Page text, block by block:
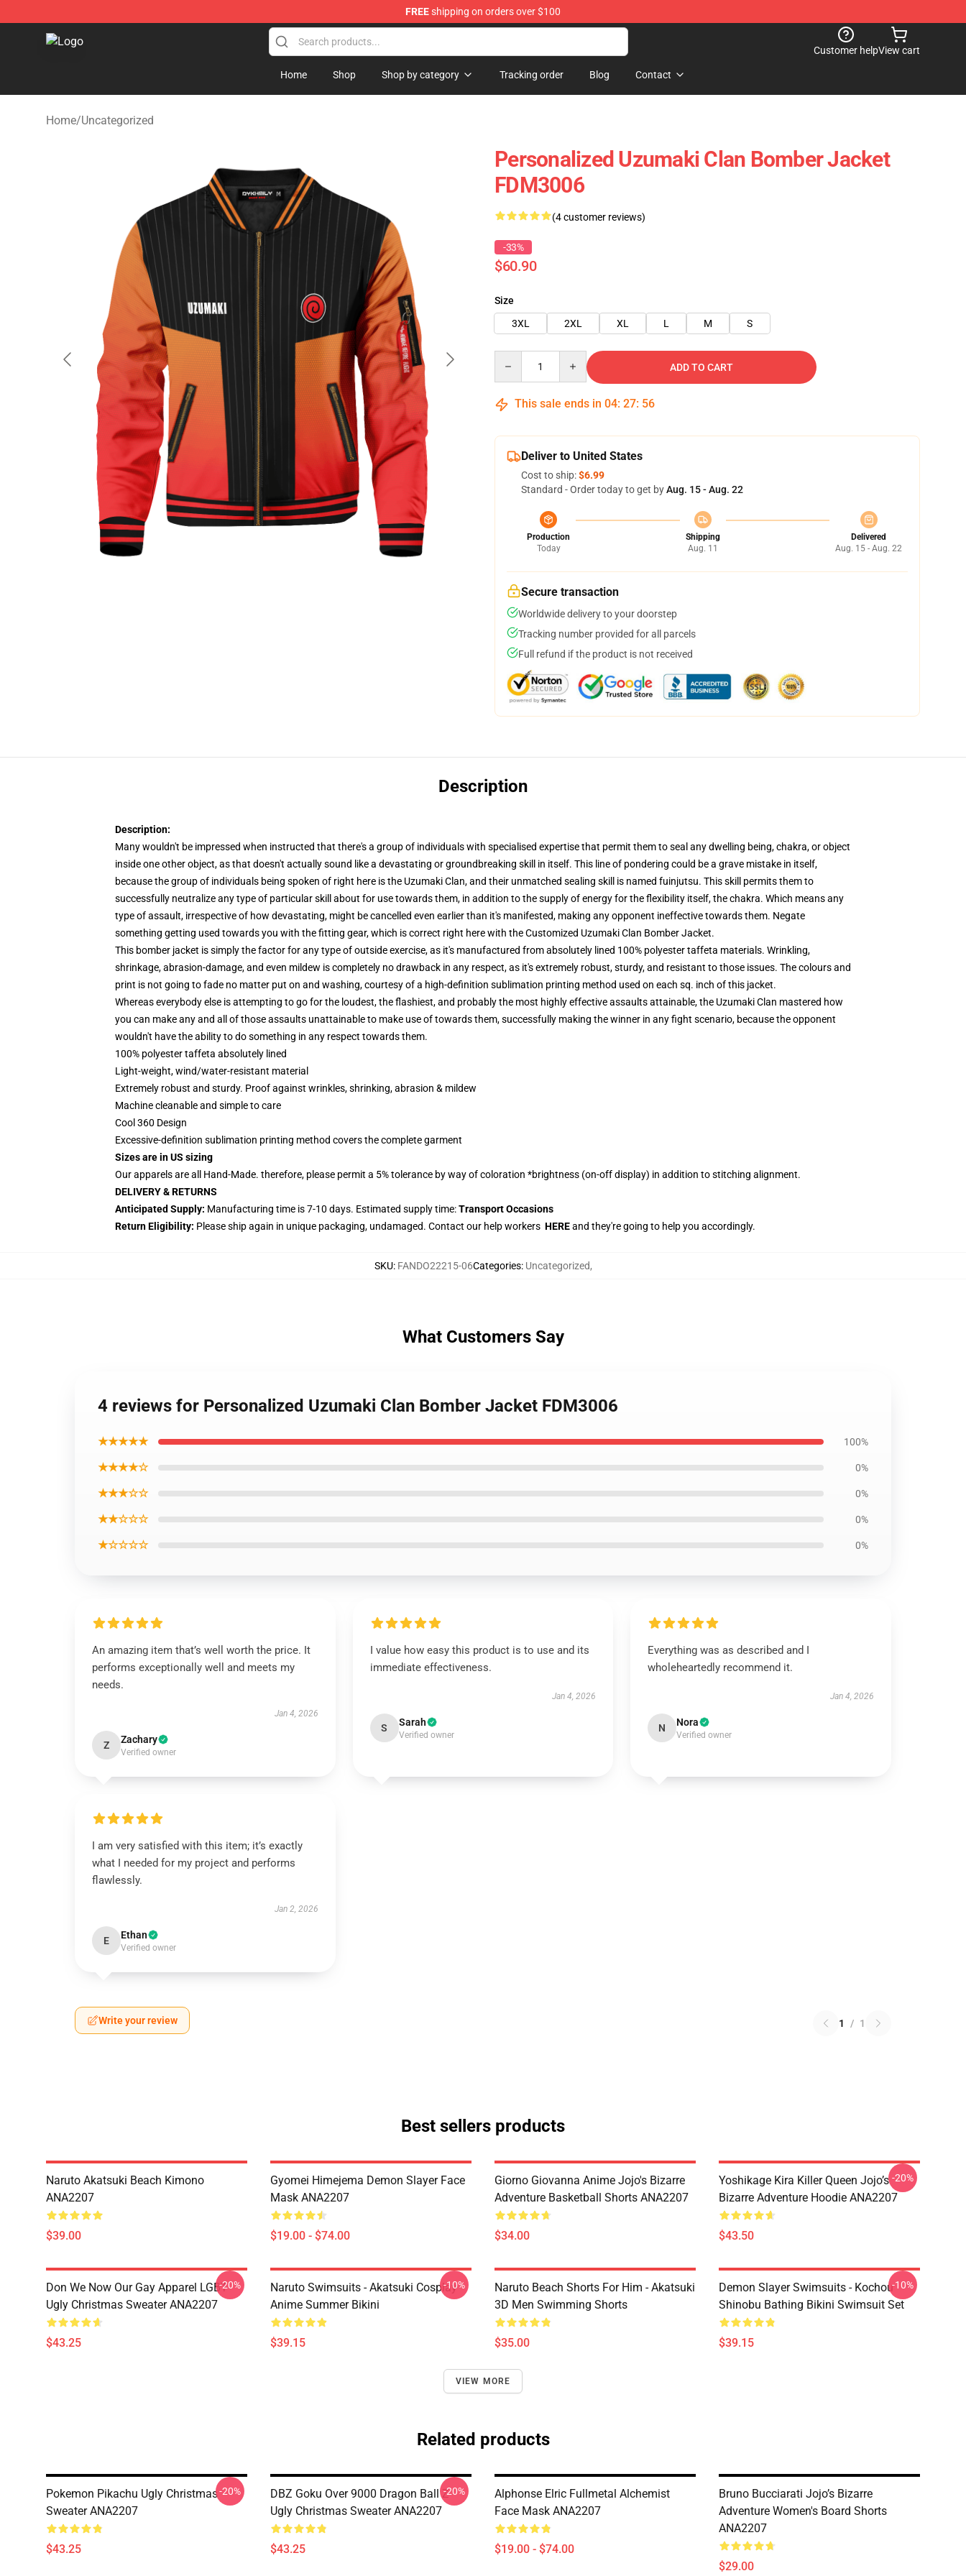
FREEshipping on orders over $100
Fandomaniax Store - The Best Shop for anime fans!
Customer helpView cart
Home Shop Shop by category Tracking order Blog Contact
Home/Uncategorized
Personalized Uzumaki Clan Bomber Jacket
FDM3006
(4 customer reviews)
-33%
$60.90
Size
3XL
2XL XL L M S
ADD TO CART
This sale ends in 04: 27: 55
Deliver to United States
Cost to ship:$6.99
Standard - Order today to get byAug. 15 - Aug. 22
Production
Today
Shipping
Aug. 11
Delivered
Aug. 15 - Aug. 22
Secure transaction
Worldwide delivery to your doorstep
Tracking number provided for all parcels
Full refund if the product is not received
Description
Description:
Many wouldn't be impressed when instructed that there's a group of individuals with specialised expertise that permit them to seal any dwelling being, chakra, or object
inside one other object, as that doesn't actually sound like a devastating or groundbreaking skill in itself. This line of pondering could be a grave mistake in itself,
because the group of individuals being spoken of right here is the Uzumaki Clan, and their unmatched sealing skill is named fuinjutsu. This skill permits them to
successfully neutralize any type of particular skill about for use towards them, in addition to the supply of energy for the flexibility itself, the chakra. Which means any
type of assault, irrespective of how devastating, might be cancelled even earlier than it's manifested, making any opponent ineffective towards them. Negate
something getting used towards you with the fitting gear, which is correct right here with the Customized Uzumaki Clan Bomber Jacket.
This bomber jacket is simply the factor for any type of outside exercise, as it's manufactured from absolutely lined 100% polyester taffeta materials. Wrinkling,
shrinkage, abrasion-damage, and even mildew is completely no drawback in any respect, as it's extremely robust, sturdy, and resistant to those issues. The colours and
print is not going to fade no matter put on and washing, courtesy of a high-definition sublimation printing method used on each sq. inch of this jacket.
Whereas everybody else is attempting to go for the loudest, the flashiest, and probably the most highly effective assaults attainable, the Uzumaki Clan mastered how
you can make any and all of those assaults unattainable to make use of towards them, successfully making the winner in any fight scenario, because the opponent
wouldn't have the ability to do something in any respect towards them.
100% polyester taffeta absolutely lined
Light-weight, wind/water-resistant material
Extremely robust and sturdy. Proof against wrinkles, shrinking, abrasion & mildew
Machine cleanable and simple to care
Cool 360 Design
Excessive-definition sublimation printing method covers the complete garment
Sizes are in US sizing
Our apparels are all Hand-Made. therefore, please permit a 5% tolerance by way of coloration *brightness (on-off display) in addition to stitching alignment.
DELIVERY & RETURNS
Anticipated Supply: Manufacturing time is 7-10 days. Estimated supply time:Transport Occasions
Return Eligibility: Please ship again in unique packaging, undamaged. Contact our help workers HEREand they're going to help you accordingly.
SKU: FANDO22215-06Categories: Uncategorized,
What Customers Say
4 reviews for Personalized Uzumaki Clan Bomber Jacket FDM3006
★★★★★ 100%
★★★★☆ 0%
★★★☆☆ 0%
★★☆☆☆ 0%
★☆☆☆☆ 0%
An amazing item that’s well worth the price. It
performs exceptionally well and meets my
needs.
Jan 4, 2026
Z Zachary
Verified owner
I value how easy this product is to use and its
immediate effectiveness.
Jan 4, 2026
S Sarah
Verified owner
Everything was as described and I
wholeheartedly recommend it.
Jan 4, 2026
N Nora
Verified owner
I am very satisfied with this item; it’s exactly
what I needed for my project and performs
flawlessly.
Jan 2, 2026
E Ethan
Verified owner
Write your review 1 / 1
Best sellers products
Naruto Akatsuki Beach Kimono
ANA2207
$39.00
Gyomei Himejema Demon Slayer Face
Mask ANA2207
$19.00 - $74.00
Giorno Giovanna Anime Jojo's Bizarre
Adventure Basketball Shorts ANA2207
$34.00
Yoshikage Kira Killer Queen Jojo’s
Bizarre Adventure Hoodie ANA2207
$43.50
-20%
Don We Now Our Gay Apparel LGBT
Ugly Christmas Sweater ANA2207
$43.25
-20%
Naruto Swimsuits - Akatsuki Cosplay
Anime Summer Bikini
$39.15
-10%
Naruto Beach Shorts For Him - Akatsuki
3D Men Swimming Shorts
$35.00
Demon Slayer Swimsuits - Kochou
Shinobu Bathing Bikini Swimsuit Set
$39.15
-10%
VIEW MORE
Related products
Pokemon Pikachu Ugly Christmas
Sweater ANA2207
$43.25
-20%
DBZ Goku Over 9000 Dragon Ball Z
Ugly Christmas Sweater ANA2207
$43.25
-20%
Alphonse Elric Fullmetal Alchemist
Face Mask ANA2207
$19.00 - $74.00
Bruno Bucciarati Jojo’s Bizarre
Adventure Women's Board Shorts
ANA2207
$29.00